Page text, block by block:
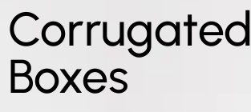
Corrugated
Boxes